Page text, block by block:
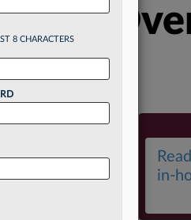
With
in-
8 CHARACTERS